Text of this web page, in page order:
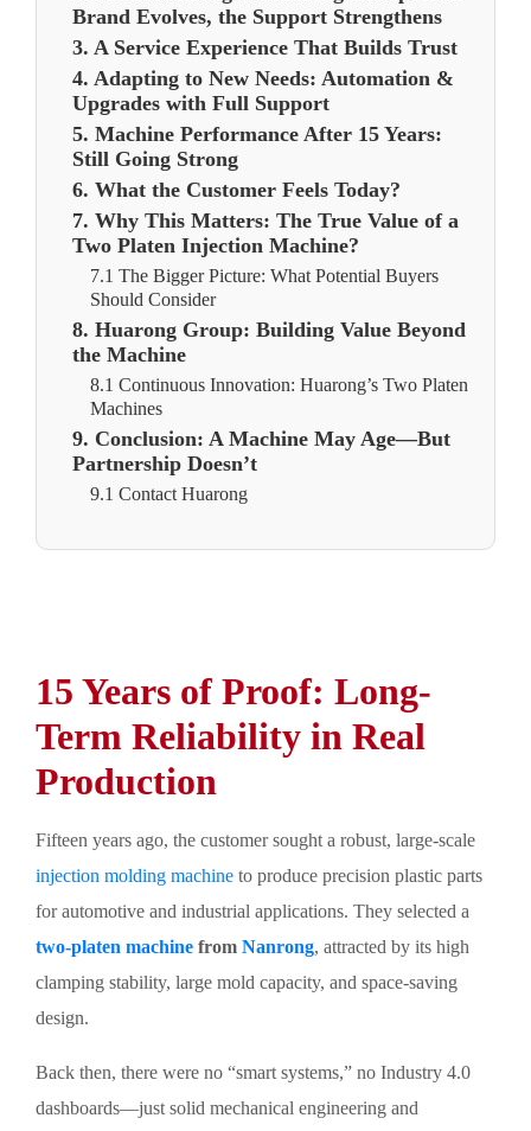
Brand Evolves, the Support Strengthens
3. A Service Experience That Builds Trust
4. Adapting to New Needs: Automation &
Upgrades with Full Support
5. Machine Performance After 15 Years:
Still Going Strong
6. What the Customer Feels Today?
7. Why This Matters: The True Value of a
Two Platen Injection Machine?
7.1 The Bigger Picture: What Potential Buyers
Should Consider
8. Huarong Group: Building Value Beyond
the Machine
8.1 Continuous Innovation: Huarong’s Two Platen
Machines
9. Conclusion: A Machine May Age—But
Partnership Doesn’t
9.1 Contact Huarong
15 Years of Proof: Long-
Term Reliability in Real
Production
Fifteen years ago, the customer sought a robust, large-scale
injection molding machine to produce precision plastic parts
for automotive and industrial applications. They selected a
two-platen machine from Nanrong, attracted by its high
clamping stability, large mold capacity, and space-saving
design.
Back then, there were no “smart systems,” no Industry 4.0
dashboards—just solid mechanical engineering and